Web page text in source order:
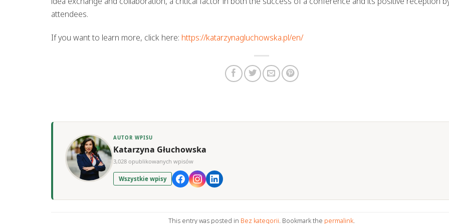
attendees.
If you want to learn more, click here: https://katarzynagluchowska.pl/en/
AUTOR WPISU
Katarzyna Głuchowska
3,028 opublikowanych wpisów
Wszystkie wpisy
This entry was posted in Bez kategorii. Bookmark the permalink.